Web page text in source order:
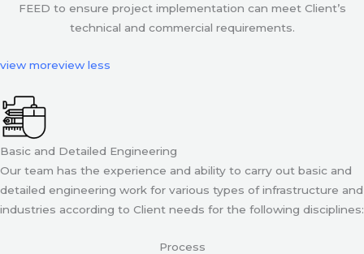
FEED to ensure project implementation can meet Client’s
technical and commercial requirements.
view moreview less
Basic and Detailed Engineering
Our team has the experience and ability to carry out basic and
detailed engineering work for various types of infrastructure and
industries according to Client needs for the following disciplines:
Process